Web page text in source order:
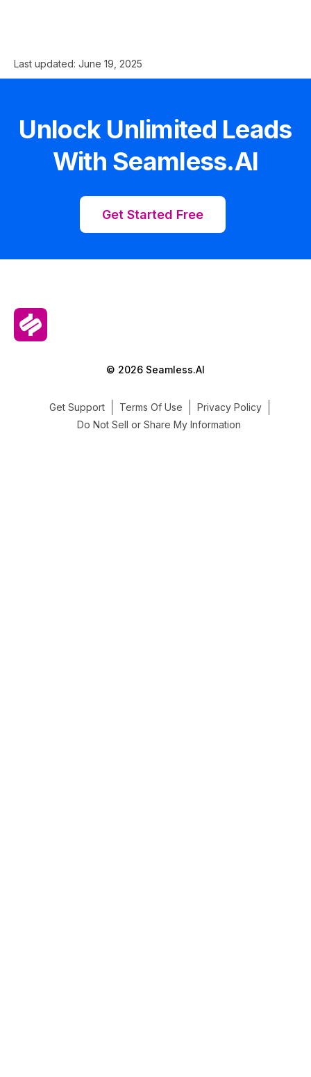
Last updated: June 19, 2025
Unlock Unlimited Leads
With Seamless.AI
Get Started Free
© 2026 Seamless.AI
Get Support Terms Of Use
Privacy Policy
Do Not Sell or Share My Information